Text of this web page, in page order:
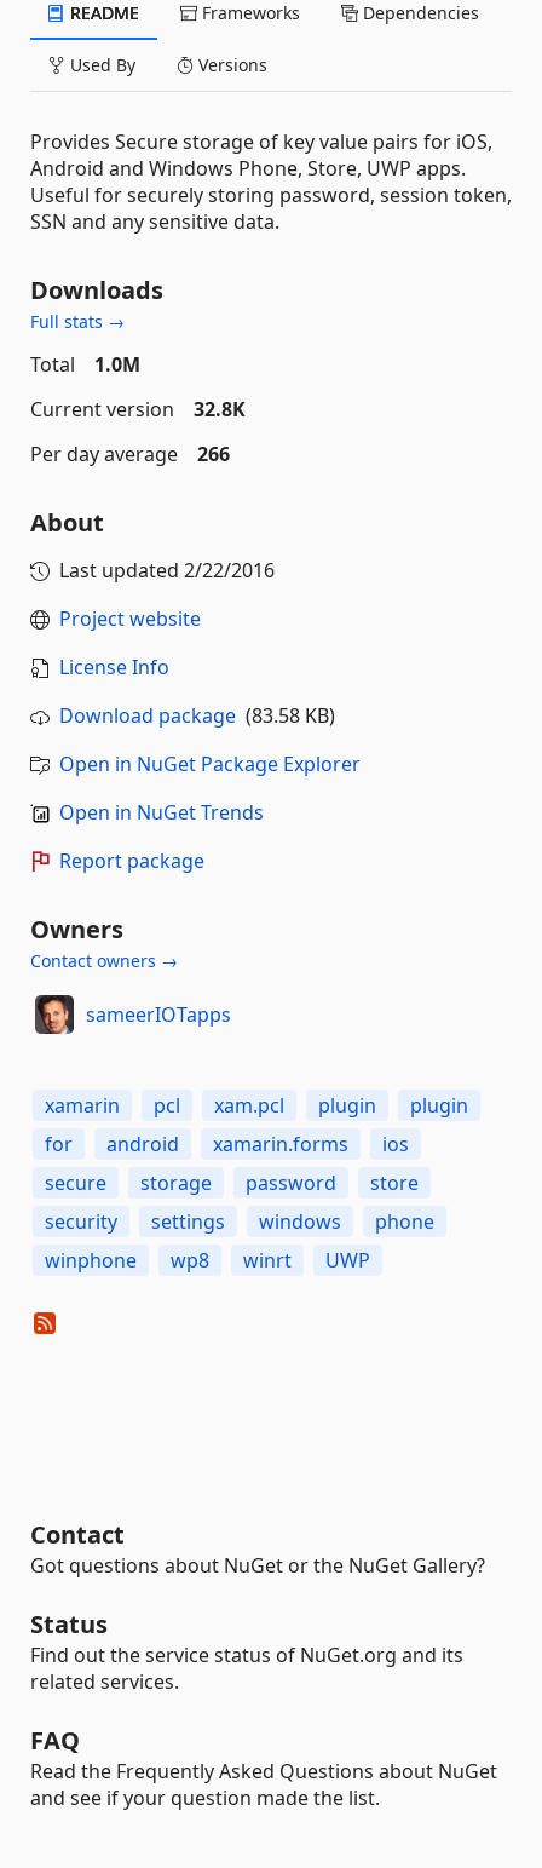
README Frameworks Dependencies
Used By Versions
Provides Secure storage of key value pairs for iOS,
Android and Windows Phone, Store, UWP apps.
Useful for securely storing password, session token,
SSN and any sensitive data.
Downloads
Full stats →
Total
1.0M
Current version
32.8K
Per day average
266
About
Last updated 2/22/2016
Project website
License Info
Download package (83.58 KB)
Open in NuGet Package Explorer
Open in NuGet Trends
Report package
Owners
Contact owners →
sameerIOTapps
xamarin pcl xam.pcl plugin
plugin
for
android xamarin.forms
ios
secure
storage password
store
security
settings windows
phone
winphone
wp8 winrt UWP
Contact
Got questions about NuGet or the NuGet Gallery?
Status
Find out the service status of NuGet.org and its
related services.
FAQ
Read the Frequently Asked Questions about NuGet
and see if your question made the list.